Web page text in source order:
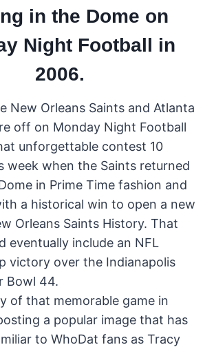
in the Dome on
Night Football in
2006.
New Orleans Saints and Atlanta
off on Monday Night Football
unforgettable contest 10
week when the Saints returned
in Prime Time fashion and
a historical win to open a new
Orleans Saints History. That
eventually include an NFL
victory over the Indianapolis
Bowl 44.
of that memorable game in
a popular image that has
to WhoDat fans as Tracy